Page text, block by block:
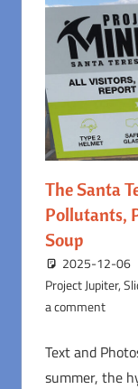
The Santa
Pollutants,
Soup
2025-12-06
Project Jupiter,
a comment
Text and
summer, the